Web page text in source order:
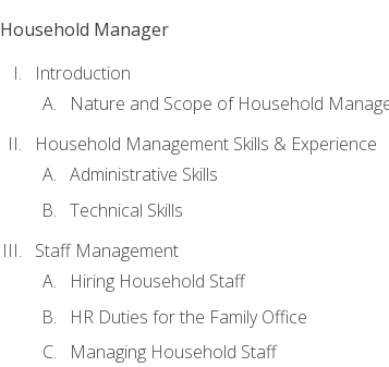
Household Manager
Introduction
Nature and Scope of Household
Household Management Skills & Experience
Administrative Skills
Technical Skills
Staff Management
Hiring Household Staff
HR Duties for the Family Office
Managing Household Staff